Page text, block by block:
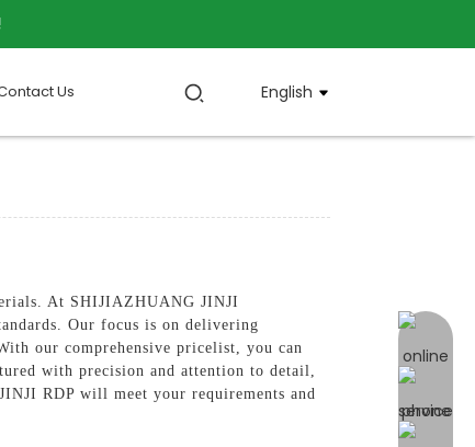
Us English
online
At SHIJIAZHUANG JINJI
Our focus is on delivering
our comprehensive pricelist, you can
with precision and attention to detail,
RDP will meet your requirements and